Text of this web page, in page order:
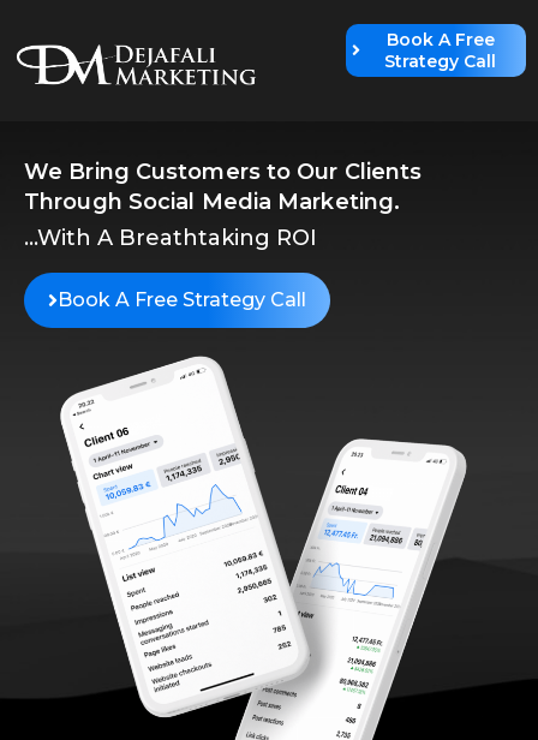
Book A Free
Strategy Call
We Bring Customers to Our Clients
Through Social Media Marketing.
...With A Breathtaking ROI
Book A Free Strategy Call